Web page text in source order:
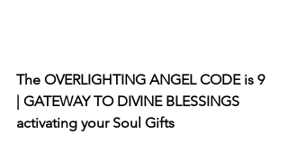
The OVERLIGHTING ANGEL CODE is 9
| GATEWAY TO DIVINE BLESSINGS
activating your Soul Gifts